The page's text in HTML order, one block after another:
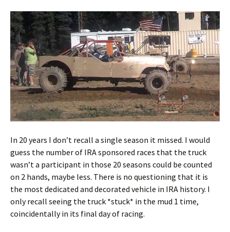
In 20 years I don’t recall a single season it missed. I would
guess the number of IRA sponsored races that the truck
wasn’t a participant in those 20 seasons could be counted
on 2 hands, maybe less. There is no questioning that it is
the most dedicated and decorated vehicle in IRA history. I
only recall seeing the truck *stuck* in the mud 1 time,
coincidentally in its final day of racing.